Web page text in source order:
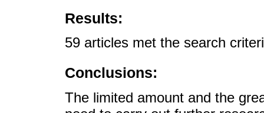
Results:
59 articles met the search
Conclusions:
The limited amount and the